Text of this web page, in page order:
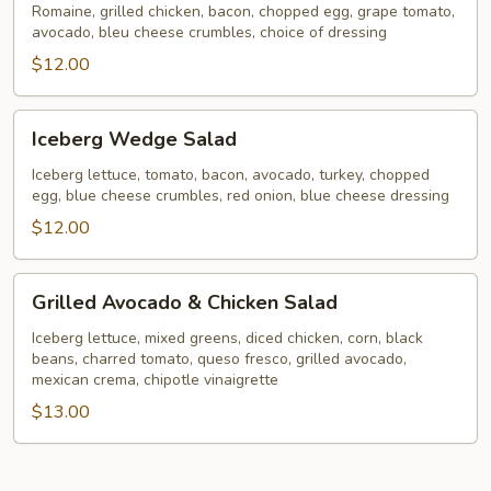
Romaine, grilled chicken, bacon, chopped egg, grape tomato,
avocado, bleu cheese crumbles, choice of dressing
$12.00
Wedge
Salad
Iceberg Wedge Salad
Iceberg lettuce, tomato, bacon, avocado, turkey, chopped
egg, blue cheese crumbles, red onion, blue cheese dressing
$12.00
Avocado
Chicken
Salad
Grilled Avocado & Chicken Salad
Iceberg lettuce, mixed greens, diced chicken, corn, black
beans, charred tomato, queso fresco, grilled avocado,
mexican crema, chipotle vinaigrette
$13.00